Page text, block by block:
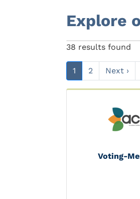
Explore
Previous
38 results found
1 2 Next ›
Voting-